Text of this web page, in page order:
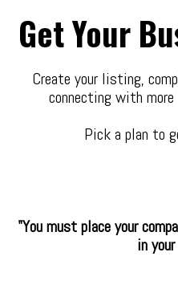
Get Your
Create your listing,
connecting with
Pick a plan to
"You must place your
in